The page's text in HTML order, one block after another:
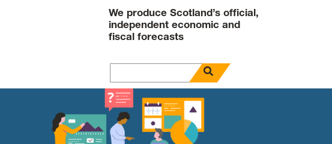
We produce Scotland’s official,
independent economic and
fiscal forecasts
Search for
open search panel